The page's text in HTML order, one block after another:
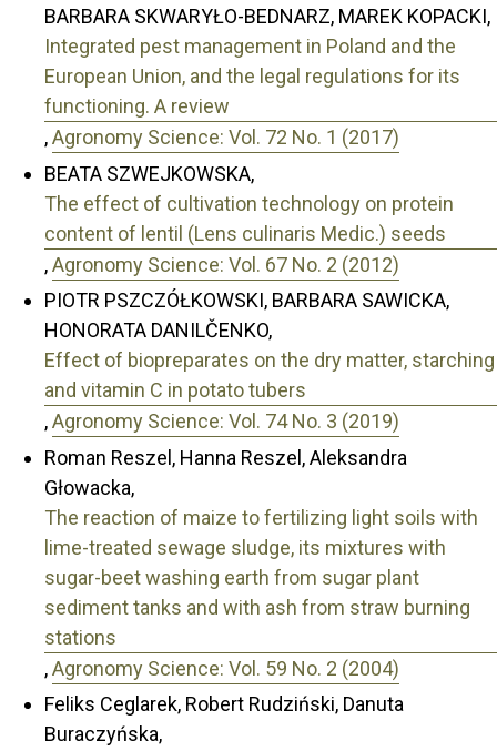
BARBARA SKWARYŁO-BEDNARZ, MAREK KOPACKI,
Integrated pest management in Poland and the
European Union, and the legal regulations for its
functioning. A review
,Agronomy Science: Vol. 72 No. 1 (2017)
BEATA SZWEJKOWSKA,
The effect of cultivation technology on protein
content of lentil (Lens culinaris Medic.) seeds
,Agronomy Science: Vol. 67 No. 2 (2012)
PIOTR PSZCZÓŁKOWSKI, BARBARA SAWICKA,
HONORATA DANILČENKO,
Effect of biopreparates on the dry matter, starching
and vitamin C in potato tubers
,Agronomy Science: Vol. 74 No. 3 (2019)
Roman Reszel, Hanna Reszel, Aleksandra
Głowacka,
The reaction of maize to fertilizing light soils with
lime-treated sewage sludge, its mixtures with
sugar-beet washing earth from sugar plant
sediment tanks and with ash from straw burning
stations
,Agronomy Science: Vol. 59 No. 2 (2004)
Feliks Ceglarek, Robert Rudziński, Danuta
Buraczyńska,